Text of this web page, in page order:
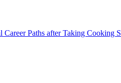
Career Paths after Taking Cooking